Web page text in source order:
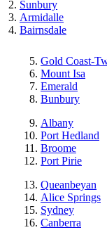
Sunbury
Armidalle
Bairnsdale
Gold Coast-
Mount Isa
Emerald
Bunbury
Albany
Port Hedland
Broome
Port Pirie
Queanbeyan
Alice Springs
Sydney
Canberra